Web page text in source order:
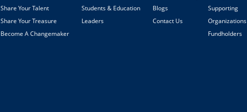
Share Your Talent
Share Your Treasure
Become A Changemaker
Students & Education
Leaders
Blogs
Contact Us
Supporting
Organizations
Fundholders